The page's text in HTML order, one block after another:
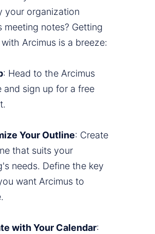
your organization
meeting notes? Getting
Arcimus is a breeze:
: Head to the Arcimus
and sign up for a free
Your Outline: Create
that suits your
needs. Define the key
want Arcimus to
with Your Calendar: